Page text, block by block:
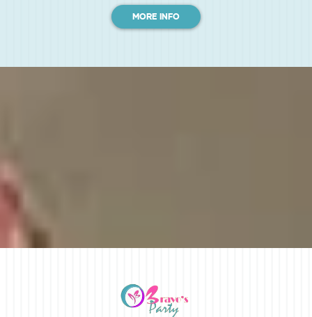
MORE INFO